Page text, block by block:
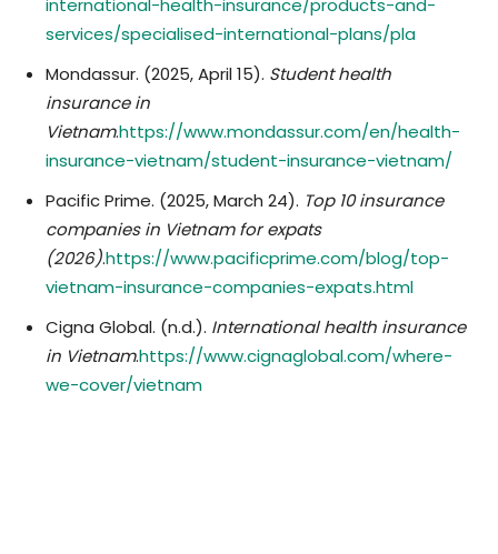
international-health-insurance/products-and-
services/specialised-international-plans/pla
​Mondassur. (2025, April 15). Student health
insurance in
Vietnam.https://www.mondassur.com/en/health-
insurance-vietnam/student-insurance-vietnam/
​Pacific Prime. (2025, March 24). Top 10 insurance
companies in Vietnam for expats
(2026).https://www.pacificprime.com/blog/top-
vietnam-insurance-companies-expats.html
​Cigna Global. (n.d.). International health insurance
in Vietnam.https://www.cignaglobal.com/where-
we-cover/vietnam